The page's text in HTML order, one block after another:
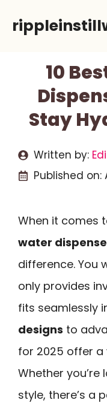
10
Stay
Written by:
Published on:
When it comes
water
difference. You
only provides
fits seamlessly
designs to
for 2025 offer a
Whether
style, there’s a